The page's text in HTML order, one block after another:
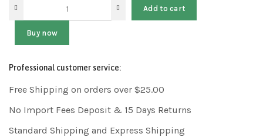
Add to cart
Buy now
Professional customer service:
Free Shipping on orders over $25.00
No Import Fees Deposit & 15 Days Returns
Standard Shipping and Express Shipping